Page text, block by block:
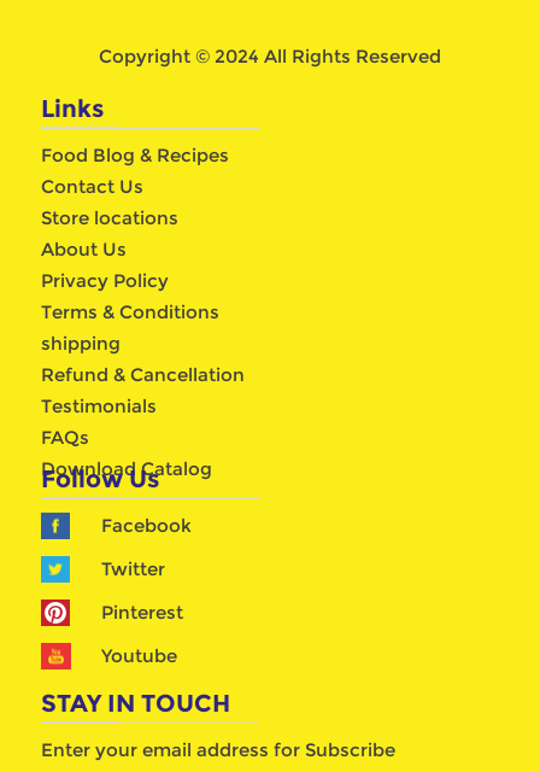
Copyright © 2024 All Rights Reserved
Links
Food Blog & Recipes
Contact Us
Store locations
About Us
Privacy Policy
Terms & Conditions
shipping
Refund & Cancellation
Testimonials
FAQs
Download Catalog
Follow Us
Facebook
Twitter
Pinterest
Youtube
STAY IN TOUCH
Enter your email address for Subscribe